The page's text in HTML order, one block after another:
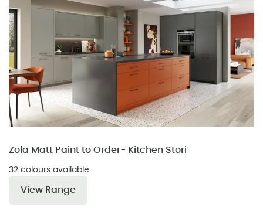
Zola Matt Paint to Order- Kitchen Stori
32 colours available
View Range